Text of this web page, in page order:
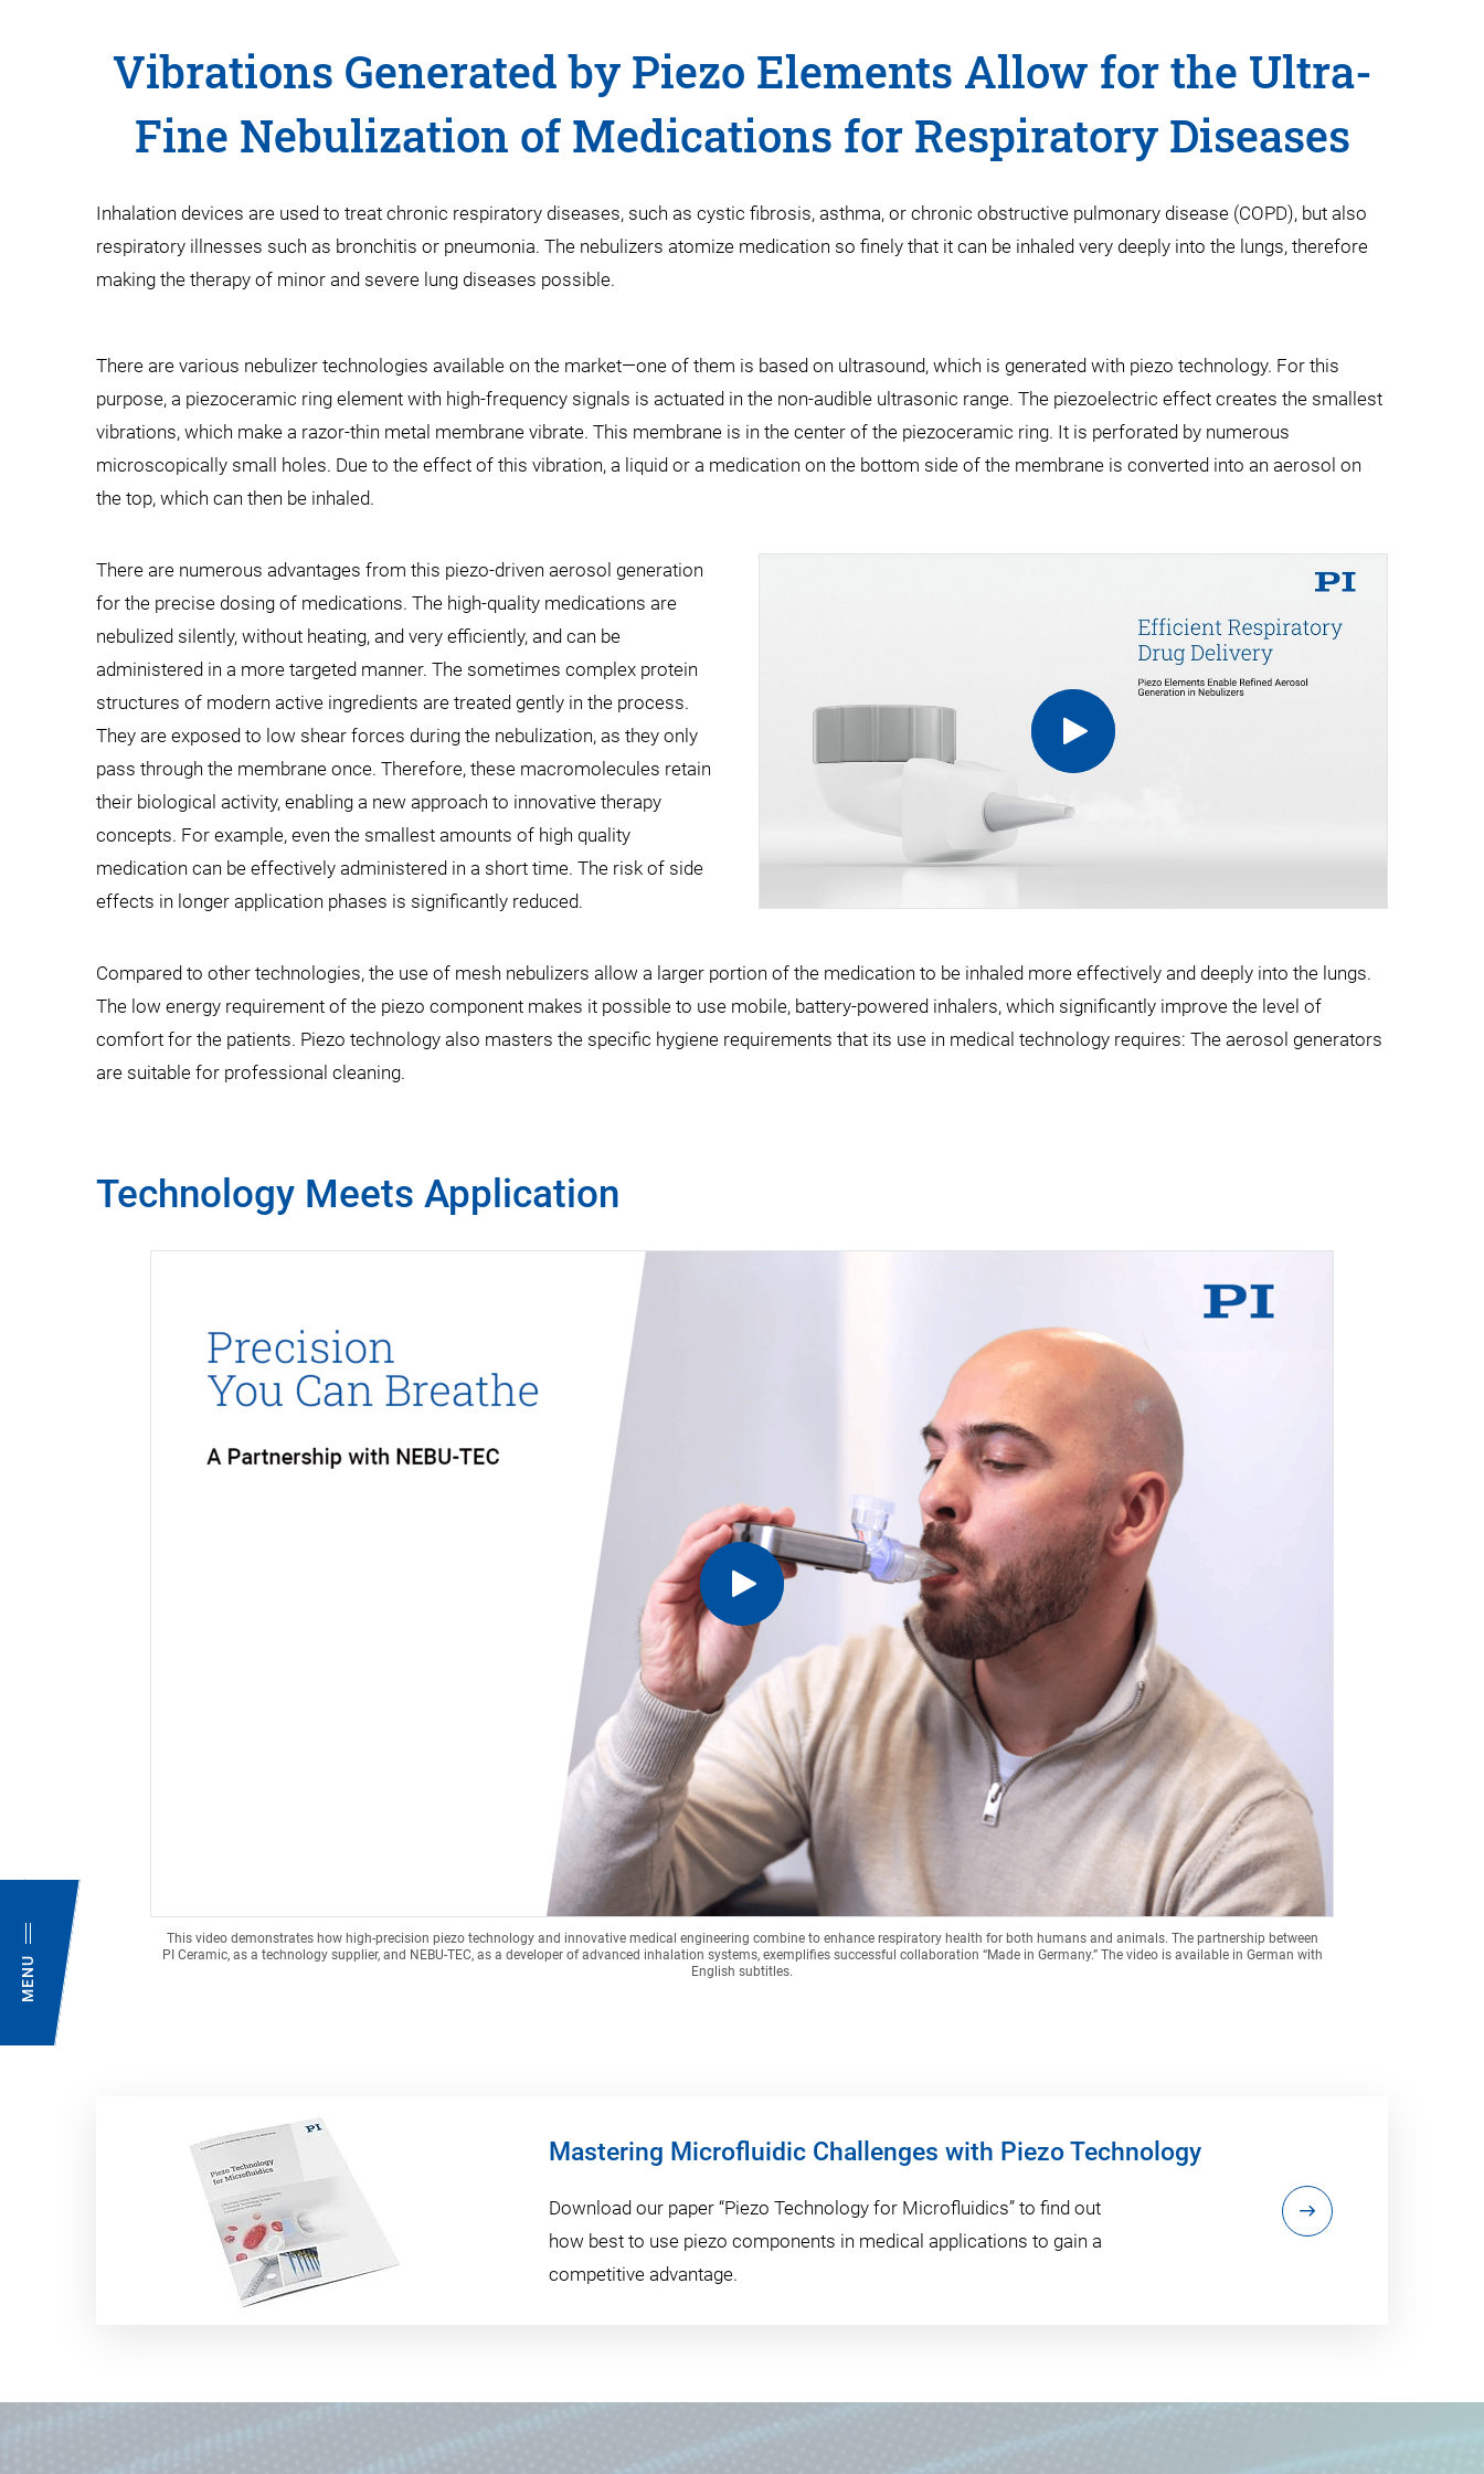
MENU
Vibrations Generated by Piezo Elements Allow for the Ultra-
Fine Nebulization of Medications for Respiratory Diseases
Inhalation devices are used to treat chronic respiratory diseases, such as cystic fibrosis, asthma, or chronic obstructive pulmonary disease (COPD), but also
respiratory illnesses such as bronchitis or pneumonia. The nebulizers atomize medication so finely that it can be inhaled very deeply into the lungs, therefore
making the therapy of minor and severe lung diseases possible.
There are various nebulizer technologies available on the market—one of them is based on ultrasound, which is generated with piezo technology. For this
purpose, a piezoceramic ring element with high-frequency signals is actuated in the non-audible ultrasonic range. The piezoelectric effect creates the smallest
vibrations, which make a razor-thin metal membrane vibrate. This membrane is in the center of the piezoceramic ring. It is perforated by numerous
microscopically small holes. Due to the effect of this vibration, a liquid or a medication on the bottom side of the membrane is converted into an aerosol on
the top, which can then be inhaled.
There are numerous advantages from this piezo-driven aerosol generation
for the precise dosing of medications. The high-quality medications are
nebulized silently, without heating, and very efficiently, and can be
administered in a more targeted manner. The sometimes complex protein
structures of modern active ingredients are treated gently in the process.
They are exposed to low shear forces during the nebulization, as they only
pass through the membrane once. Therefore, these macromolecules retain
their biological activity, enabling a new approach to innovative therapy
concepts. For example, even the smallest amounts of high quality
medication can be effectively administered in a short time. The risk of side
effects in longer application phases is significantly reduced.
Compared to other technologies, the use of mesh nebulizers allow a larger portion of the medication to be inhaled more effectively and deeply into the lungs.
The low energy requirement of the piezo component makes it possible to use mobile, battery-powered inhalers, which significantly improve the level of
comfort for the patients. Piezo technology also masters the specific hygiene requirements that its use in medical technology requires: The aerosol generators
are suitable for professional cleaning.
Technology Meets Application
This video demonstrates how high-precision piezo technology and innovative medical engineering combine to enhance respiratory health for both humans and animals. The partnership between
PI Ceramic, as a technology supplier, and NEBU-TEC, as a developer of advanced inhalation systems, exemplifies successful collaboration “Made in Germany.” The video is available in German with
English subtitles.
Mastering Microfluidic Challenges with Piezo Technology
Download our paper “Piezo Technology for Microfluidics” to find out
how best to use piezo components in medical applications to gain a
competitive advantage.